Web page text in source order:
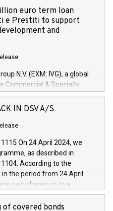
euro term loan
e Prestiti to support
and
N.V. (EXM: IVG), a global
Commercial & Specialty
Financial Services arenas,
loan facility of 150 million
research, development and
innovative technologies and
propulsion and further
driving, digitalisation and
efficiency, safety,
The financed investments,
IN DSV A/S
On 24 April 2024, we
as described in
According to the
the period from 24 April
own shares up to a
and no more than
to 0.79% of the share
of covered bonds